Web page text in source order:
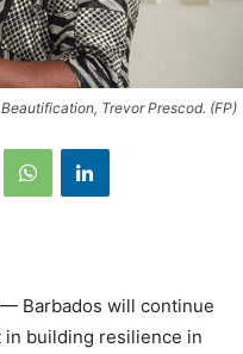
Trevor Prescod. (FP)
— Barbados will continue
building resilience in